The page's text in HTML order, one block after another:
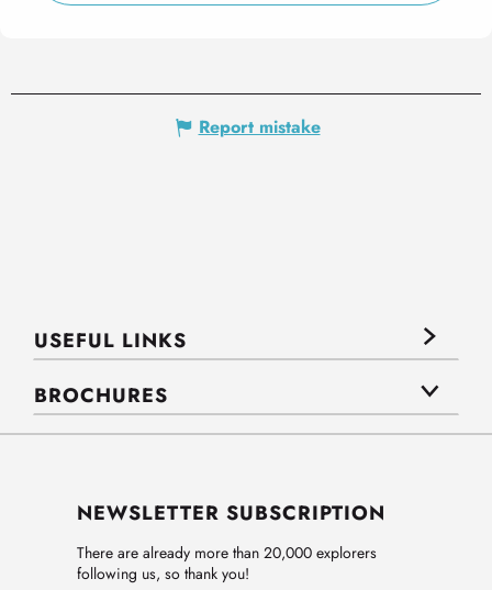
Report mistake
USEFUL LINKS
BROCHURES
NEWSLETTER SUBSCRIPTION
There are already more than 20,000 explorers
following us, so thank you!